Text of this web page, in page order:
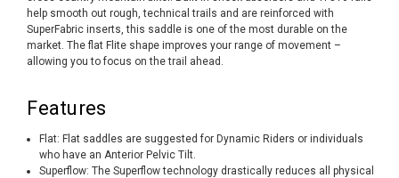
help smooth out rough, technical trails and are reinforced with
SuperFabric inserts, this saddle is one of the most durable on the
market. The flat Flite shape improves your range of movement –
allowing you to focus on the trail ahead.
Features
Flat: Flat saddles are suggested for Dynamic Riders or individuals
who have an Anterior Pelvic Tilt.
Superflow: The Superflow technology drastically reduces all physical